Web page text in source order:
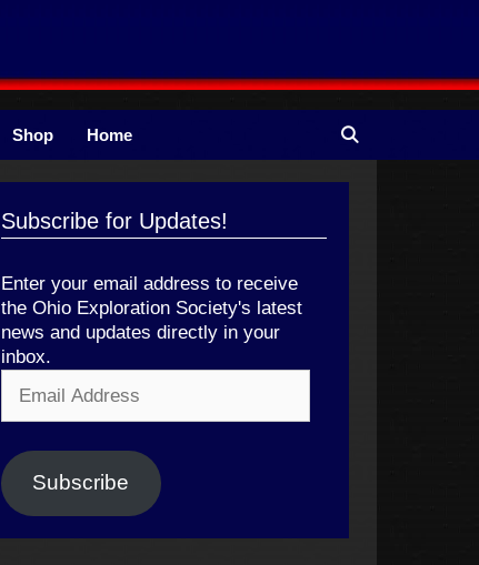
Shop Home
Subscribe for Updates!
Enter your email address to receive
the Ohio Exploration Society's latest
news and updates directly in your
inbox.
Address
Subscribe